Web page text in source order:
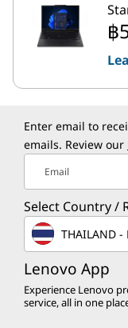
฿
Enter email to
emails. Review our
Email
Select Country /
THAILAND -
Lenovo App
Experience Lenovo
service, all in one